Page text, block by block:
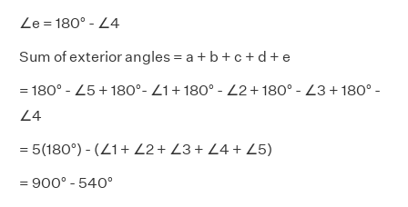
∠e = 180° - ∠4
Sum of exterior angles = a + b + c + d + e
= 180° - ∠5 + 180°- ∠1 + 180° - ∠2 + 180° - ∠3 + 180° -
∠4
= 5(180°) - (∠1 + ∠2 + ∠3 + ∠4 + ∠5)
= 900° - 540°